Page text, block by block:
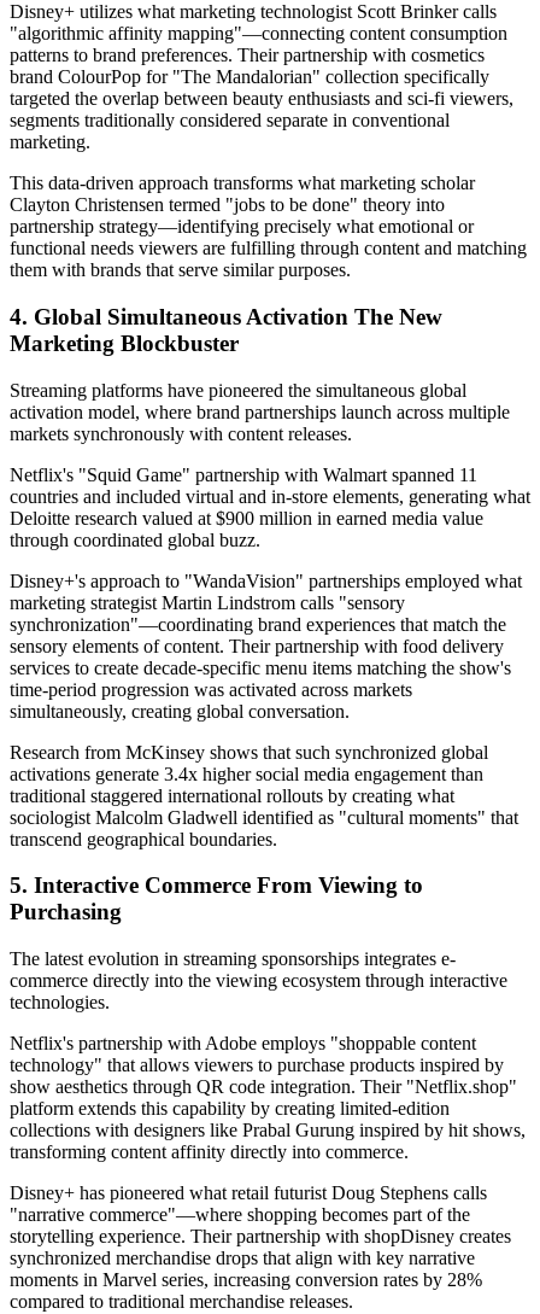
Disney+ utilizes what marketing technologist Scott Brinker calls
"algorithmic affinity mapping"—connecting content consumption
patterns to brand preferences. Their partnership with cosmetics
brand ColourPop for "The Mandalorian" collection specifically
targeted the overlap between beauty enthusiasts and sci-fi viewers,
segments traditionally considered separate in conventional
marketing.
This data-driven approach transforms what marketing scholar
Clayton Christensen termed "jobs to be done" theory into
partnership strategy—identifying precisely what emotional or
functional needs viewers are fulfilling through content and matching
them with brands that serve similar purposes.
4. Global Simultaneous Activation The New
Marketing Blockbuster
Streaming platforms have pioneered the simultaneous global
activation model, where brand partnerships launch across multiple
markets synchronously with content releases.
Netflix's "Squid Game" partnership with Walmart spanned 11
countries and included virtual and in-store elements, generating what
Deloitte research valued at $900 million in earned media value
through coordinated global buzz.
Disney+'s approach to "WandaVision" partnerships employed what
marketing strategist Martin Lindstrom calls "sensory
synchronization"—coordinating brand experiences that match the
sensory elements of content. Their partnership with food delivery
services to create decade-specific menu items matching the show's
time-period progression was activated across markets
simultaneously, creating global conversation.
Research from McKinsey shows that such synchronized global
activations generate 3.4x higher social media engagement than
traditional staggered international rollouts by creating what
sociologist Malcolm Gladwell identified as "cultural moments" that
transcend geographical boundaries.
5. Interactive Commerce From Viewing to
Purchasing
The latest evolution in streaming sponsorships integrates e-
commerce directly into the viewing ecosystem through interactive
technologies.
Netflix's partnership with Adobe employs "shoppable content
technology" that allows viewers to purchase products inspired by
show aesthetics through QR code integration. Their "Netflix.shop"
platform extends this capability by creating limited-edition
collections with designers like Prabal Gurung inspired by hit shows,
transforming content affinity directly into commerce.
Disney+ has pioneered what retail futurist Doug Stephens calls
"narrative commerce"—where shopping becomes part of the
storytelling experience. Their partnership with shopDisney creates
synchronized merchandise drops that align with key narrative
moments in Marvel series, increasing conversion rates by 28%
compared to traditional merchandise releases.